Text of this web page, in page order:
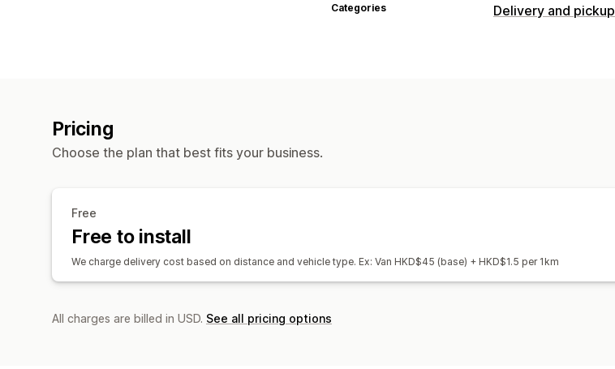
Categories Delivery and pickup
Pricing
Choose the plan that best fits your business.
Free
Free to install
We charge delivery cost based on distance and vehicle type. Ex: Van HKD$45 (base) + HKD$1.5 per 1km
All charges are billed in USD. See all pricing options